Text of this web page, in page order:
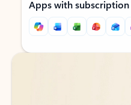
Apps with subscription
Back to tabs
Back to tabs